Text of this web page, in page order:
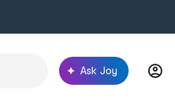
Ask Joy